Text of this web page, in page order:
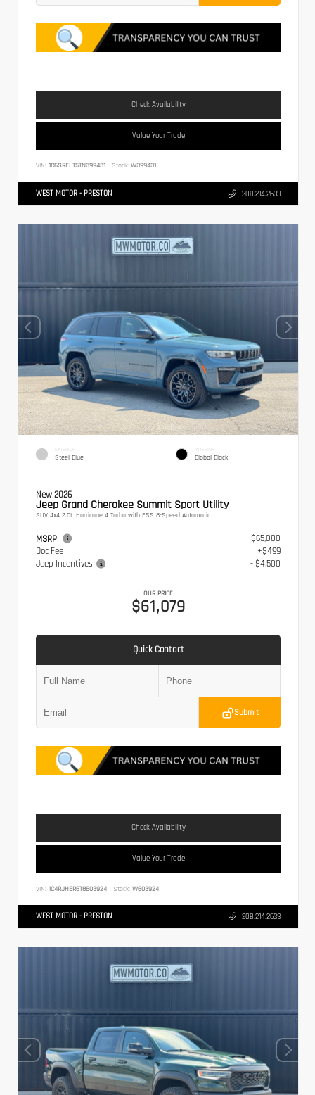
Check Availability
Value Your Trade
VIN: 1C6SRFLT5TN399431 Stock: W399431
WEST MOTOR - PRESTON 208.214.2633
EXTERIOR
Steel Blue
INTERIOR
Global Black
New 2026
Jeep Grand Cherokee Summit Sport Utility
SUV 4x4 2.0L Hurricane 4 Turbo with ESS 8-Speed Automatic
MSRP
$65,080
Doc Fee
+$499
Jeep Incentives
- $4,500
OUR PRICE
$61,079
Quick Contact
Submit
Check Availability
Value Your Trade
VIN: 1C4RJHER6T8603924 Stock: W603924
WEST MOTOR - PRESTON 208.214.2633